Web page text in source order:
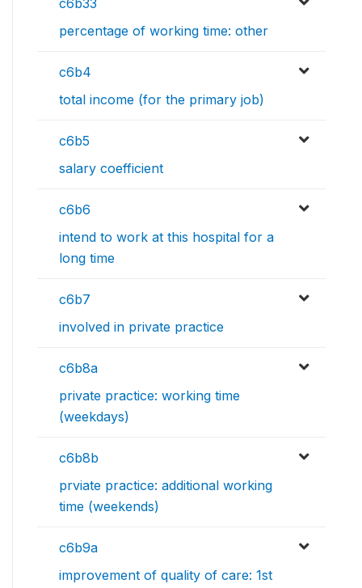
percentage of working time: other
c6b4
total income (for the primary job)
c6b5
salary coefficient
c6b6
intend to work at this hospital for a
long time
c6b7
involved in private practice
c6b8a
private practice: working time
(weekdays)
c6b8b
prviate practice: additional working
time (weekends)
c6b9a
improvement of quality of care: 1st